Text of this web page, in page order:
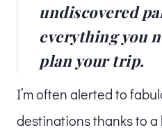
undiscovered
everything you
plan your trip.
I’m often alerted to
destinations thanks to a